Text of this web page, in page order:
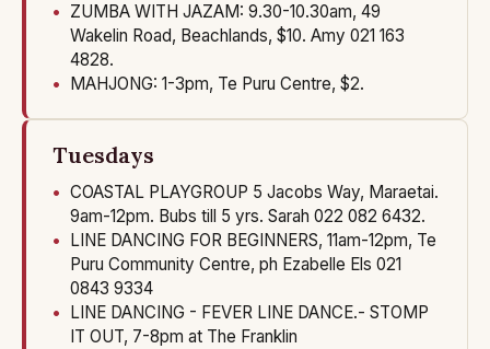
ZUMBA WITH JAZAM: 9.30-10.30am, 49
Wakelin Road, Beachlands, $10. Amy 021 163
4828.
MAHJONG: 1-3pm, Te Puru Centre, $2.
Tuesdays
COASTAL PLAYGROUP 5 Jacobs Way, Maraetai.
9am-12pm. Bubs till 5 yrs. Sarah 022 082 6432.
LINE DANCING FOR BEGINNERS, 11am-12pm, Te
Puru Community Centre, ph Ezabelle Els 021
0843 9334
LINE DANCING - FEVER LINE DANCE.- STOMP
IT OUT, 7-8pm at The Franklin